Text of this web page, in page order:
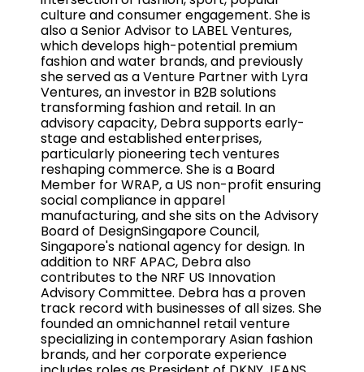
culture and consumer engagement. She is
also a Senior Advisor to LABEL Ventures,
which develops high-potential premium
fashion and water brands, and previously
she served as a Venture Partner with Lyra
Ventures, an investor in B2B solutions
transforming fashion and retail. In an
advisory capacity, Debra supports early-
stage and established enterprises,
particularly pioneering tech ventures
reshaping commerce. She is a Board
Member for WRAP, a US non-profit ensuring
social compliance in apparel
manufacturing, and she sits on the Advisory
Board of DesignSingapore Council,
Singapore's national agency for design. In
addition to NRF APAC, Debra also
contributes to the NRF US Innovation
Advisory Committee. Debra has a proven
track record with businesses of all sizes. She
founded an omnichannel retail venture
specializing in contemporary Asian fashion
brands, and her corporate experience